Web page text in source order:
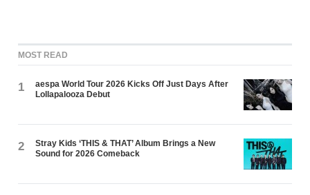
MOST READ
1
aespa World Tour 2026 Kicks Off Just Days After
Lollapalooza Debut
2
Stray Kids ‘THIS & THAT’ Album Brings a New
Sound for 2026 Comeback